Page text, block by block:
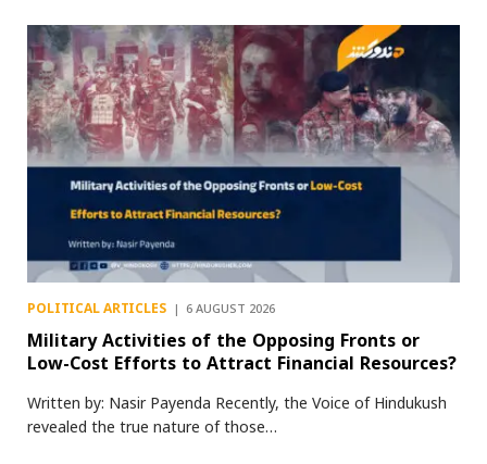
POLITICAL ARTICLES 6 AUGUST 2026
Military Activities of the Opposing Fronts or
Low-Cost Efforts to Attract Financial Resources?
Written by: Nasir Payenda Recently, the Voice of Hindukush
revealed the true nature of those…